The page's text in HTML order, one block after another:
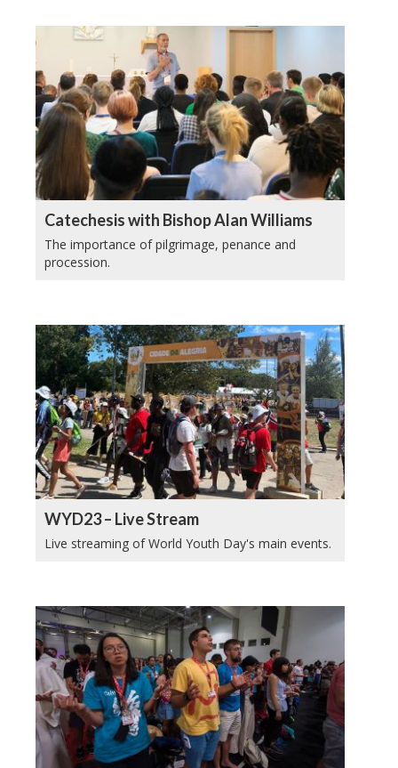
Catechesis with Bishop Alan Williams
The importance of pilgrimage, penance and
procession.
WYD23 – Live Stream
Live streaming of World Youth Day's main events.